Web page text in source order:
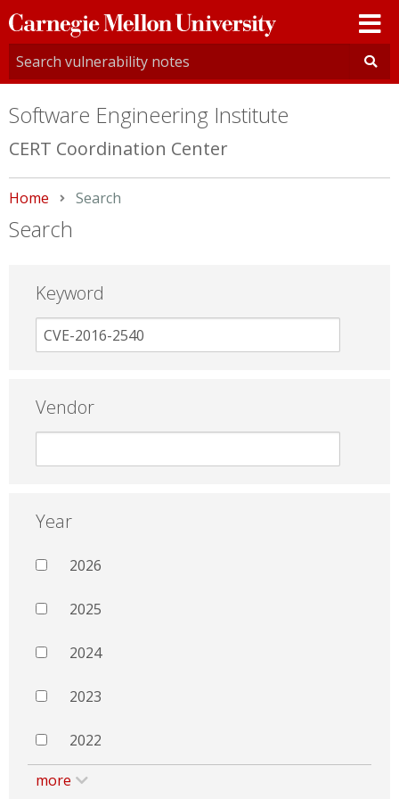
Carnegie
Mellon
University
Software Engineering Institute
CERT Coordination Center
Home Current:
Search
Search
Keyword
Vendor
Year
2026
2025
2024
2023
2022
more